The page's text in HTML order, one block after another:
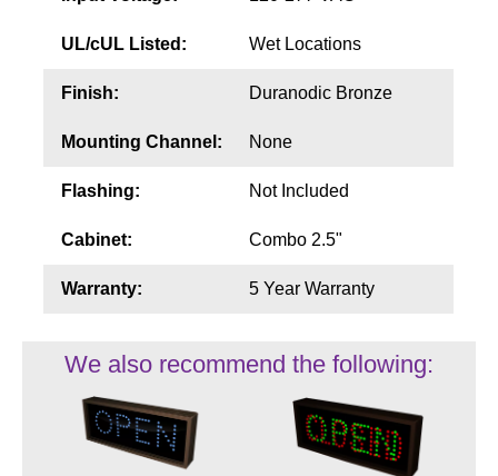
UL/cUL Listed: Wet Locations
Finish: Duranodic Bronze
Mounting Channel: None
Flashing: Not Included
Cabinet: Combo 2.5"
Warranty: 5 Year Warranty
We also recommend the following: